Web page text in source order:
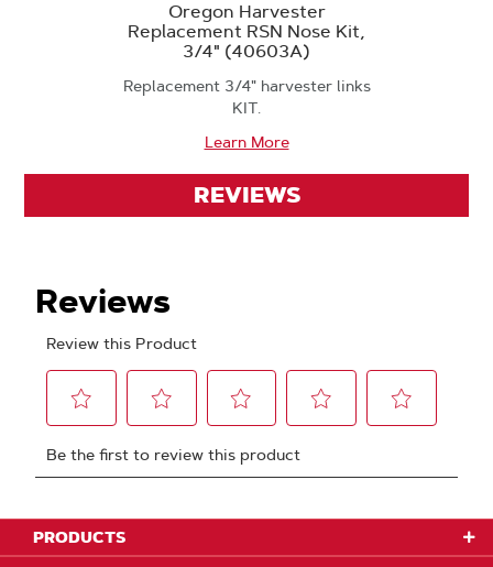
Oregon Harvester
Replacement RSN Nose Kit,
3/4" (40603A)
Replacement 3/4" harvester links
KIT.
Learn More
REVIEWS
PRODUCTS